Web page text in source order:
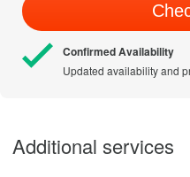
Confirmed Availability
Updated availability and
Additional services